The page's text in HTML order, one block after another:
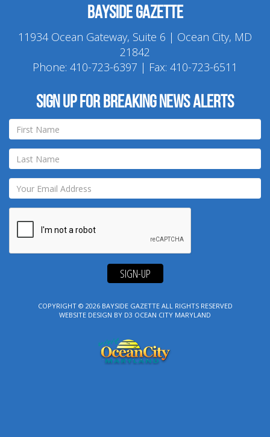
Bayside Gazette
11934 Ocean Gateway, Suite 6 | Ocean City, MD
21842
Phone: 410-723-6397 | Fax: 410-723-6511
Sign up for breaking news alerts
SIGN-UP
COPYRIGHT © 2026 BAYSIDE GAZETTEALL RIGHTS RESERVED
WEBSITE DESIGN BY D3 OCEAN CITY MARYLAND